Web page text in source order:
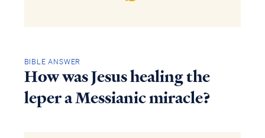
BIBLE ANSWER
How was Jesus healing the
leper a Messianic miracle?